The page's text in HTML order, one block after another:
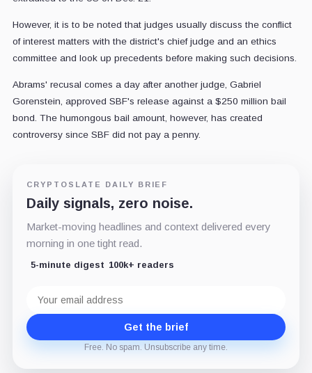
However, it is to be noted that judges usually discuss the conflict
of interest matters with the district's chief judge and an ethics
committee and look up precedents before making such decisions.
Abrams' recusal comes a day after another judge, Gabriel
Gorenstein, approved SBF's release against a $250 million bail
bond. The humongous bail amount, however, has created
controversy since SBF did not pay a penny.
CRYPTOSLATE DAILY BRIEF
Daily signals, zero noise.
Market-moving headlines and context delivered every
morning in one tight read.
5-minute digest 100k+ readers
address
Get the brief
Free. No spam. Unsubscribe any time.